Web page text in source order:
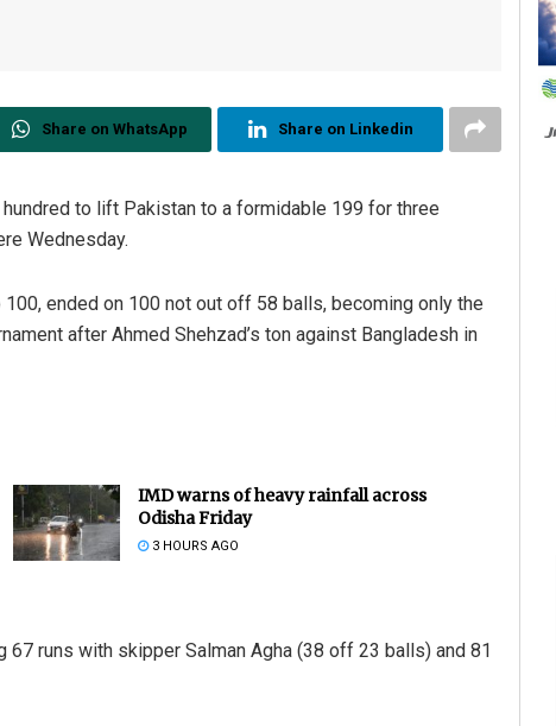
Share on WhatsApp Share on Linkedin
to lift Pakistan to a formidable 199 for three
Wednesday.
ended on 100 not out off 58 balls, becoming only the
after Ahmed Shehzad’s ton against Bangladesh in
IMD warns of heavy rainfall across
Odisha Friday
3 HOURS AGO
runs with skipper Salman Agha (38 off 23 balls) and 81